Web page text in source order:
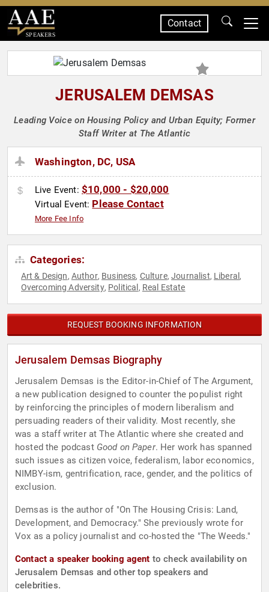
SPEAKERS
Contact
JERUSALEM DEMSAS
Leading Voice on Housing Policy and Urban Equity; Former
Staff Writer at The Atlantic
Washington, DC, USA
Live Event: $10,000 - $20,000
Virtual Event: Please Contact
More Fee Info
Categories:
Art & Design, Author, Business, Culture,Journalist, Liberal ,
Overcoming Adversity, Political , Real Estate
REQUEST BOOKING INFORMATION
Jerusalem Demsas Biography
Jerusalem Demsas is the Editor-in-Chief of The Argument,
a new publication designed to counter the populist right
by reinforcing the principles of modern liberalism and
persuading readers of their validity. Most recently, she
was a staff writer at The Atlantic where she created and
hosted the podcast Good on Paper. Her work has spanned
such issues as citizen voice, federalism, labor economics,
NIMBY-ism, gentrification, race, gender, and the politics of
exclusion.
Demsas is the author of "On The Housing Crisis: Land,
Development, and Democracy." She previously wrote for
Vox as a policy journalist and co-hosted the "The Weeds."
Contact a speaker booking agent to check availability on
Jerusalem Demsas and other top speakers and
celebrities.